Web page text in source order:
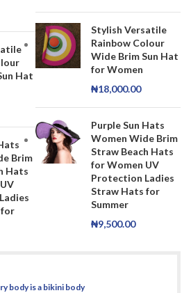
Hat
Brim
Hats
Stylish Versatile
Rainbow Colour
Wide Brim Sun Hat
for Women
₦18,000.00
Purple Sun Hats
Women Wide Brim
Straw Beach Hats
for Women UV
Protection Ladies
Straw Hats for
Summer
₦9,500.00
body is a bikini body